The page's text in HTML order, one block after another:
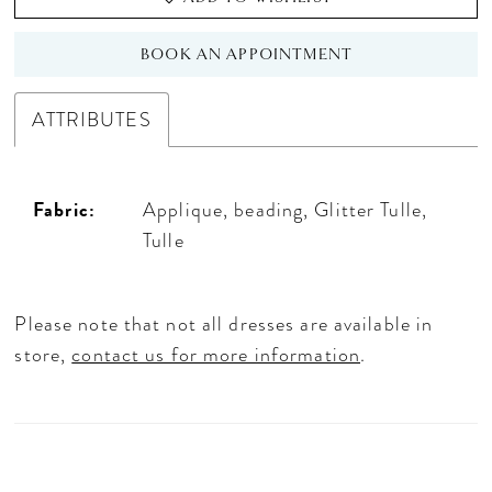
BOOK AN APPOINTMENT
ATTRIBUTES
Fabric:
Applique, beading, Glitter Tulle,
Tulle
Please note that not all dresses are available in
store,contact us for more information.